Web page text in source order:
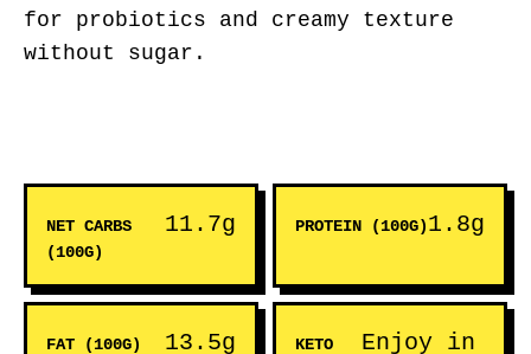
for probiotics and creamy texture
without sugar.
NET CARBS
(100G)
11.7g PROTEIN (100G)1.8g
FAT (100G) 13.5g
KETO
Enjoy in